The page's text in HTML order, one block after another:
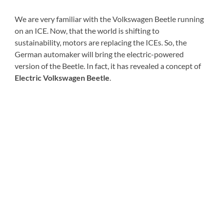
We are very familiar with the Volkswagen Beetle running
on an ICE. Now, that the world is shifting to
sustainability, motors are replacing the ICEs. So, the
German automaker will bring the electric-powered
version of the Beetle. In fact, it has revealed a concept of
Electric Volkswagen Beetle.